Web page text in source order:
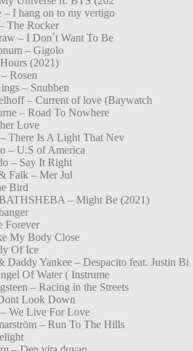
– I hang on to my vertigo
The Rocker
– I Don´t Want To Be
– Gigolo
(2021)
Rosen
– Snubben
– Current of love (Baywatch
– Road To Nowhere
Love
There Is A Light That Nev
– U.S of America
– Say It Right
Falk – Mer Jul
Bird
– Might Be (2021)
Forever
My Body Close
Of Ice
Daddy Yankee – Despacito feat. Justin Bi
Of Water ( Instrume
– Racing in the Streets
Look Down
We Live For Love
– Run To The Hills